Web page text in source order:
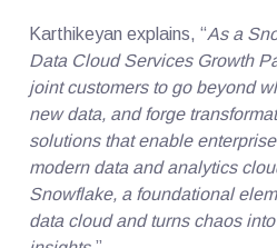
Karthikeyan explains, “As a
Data Cloud Services Growth
joint customers to go beyond
new data, and forge
solutions that enable
modern data and analytics
Snowflake, a foundational
data cloud and turns chaos